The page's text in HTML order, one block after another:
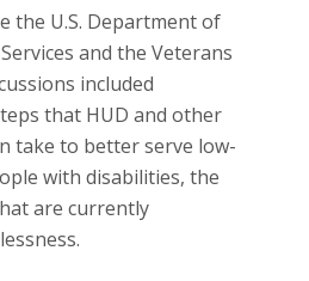
the U.S. Department of
and the Veterans
included
that HUD and other
take to better serve low-
with disabilities, the
are currently